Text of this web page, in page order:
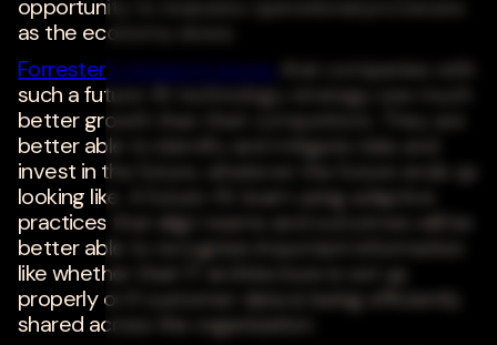
opportunity to reassess operational processes
as the economy slows.
Forrester's research shows
that companies with
such a future-fit technology strategy see much
better growth than their competitors. They are
better able to identify and mitigate risks and
invest in the future, whatever the future ends up
looking like. A future-fit team using adaptive
practices that align teams and outcomes will be
better able to recognize important information
like whether their IT architecture is set up
properly or if customer data is being efficiently
shared across the organization.